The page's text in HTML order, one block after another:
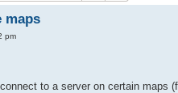
maps
pm
to a server on certain